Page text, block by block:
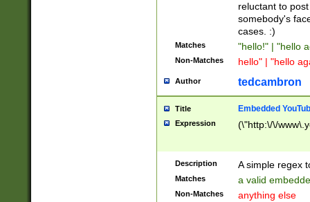
reluctant to
somebody's
cases. :)
Matches "hello!" | "hello
Non-Matches hello" | "hello
Author tedcambron
Title Embedded
Expression (\"http:\/\/
Description A simple regex
Matches a valid
Non-Matches anything else